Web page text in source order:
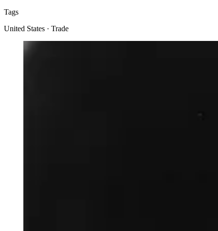
Tags
United States · Trade